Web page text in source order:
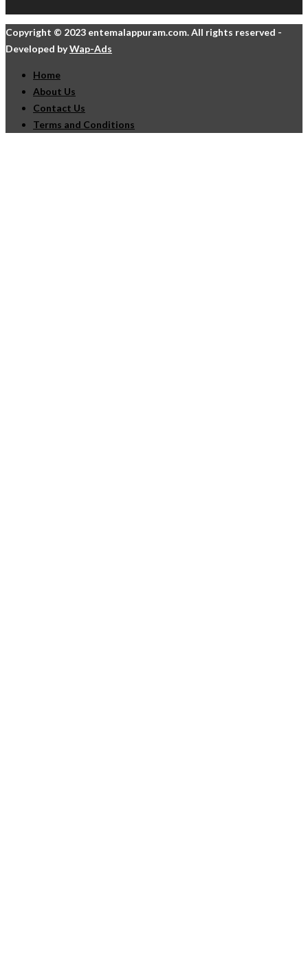
Copyright © 2023 entemalappuram.com. All rights reserved -
Developed byWap-Ads
Home
About Us
Contact Us
Terms and Conditions